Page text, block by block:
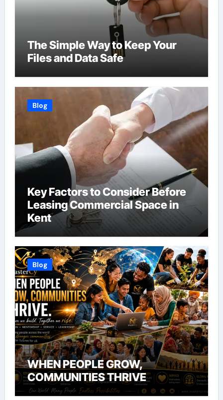
The Simple Way to Keep Your
Files and Data Safe
Blog
Key Factors to Consider Before
Leasing Commercial Space in
Kent
Blog
WHEN PEOPLE GROW,
COMMUNITIES THRIVE